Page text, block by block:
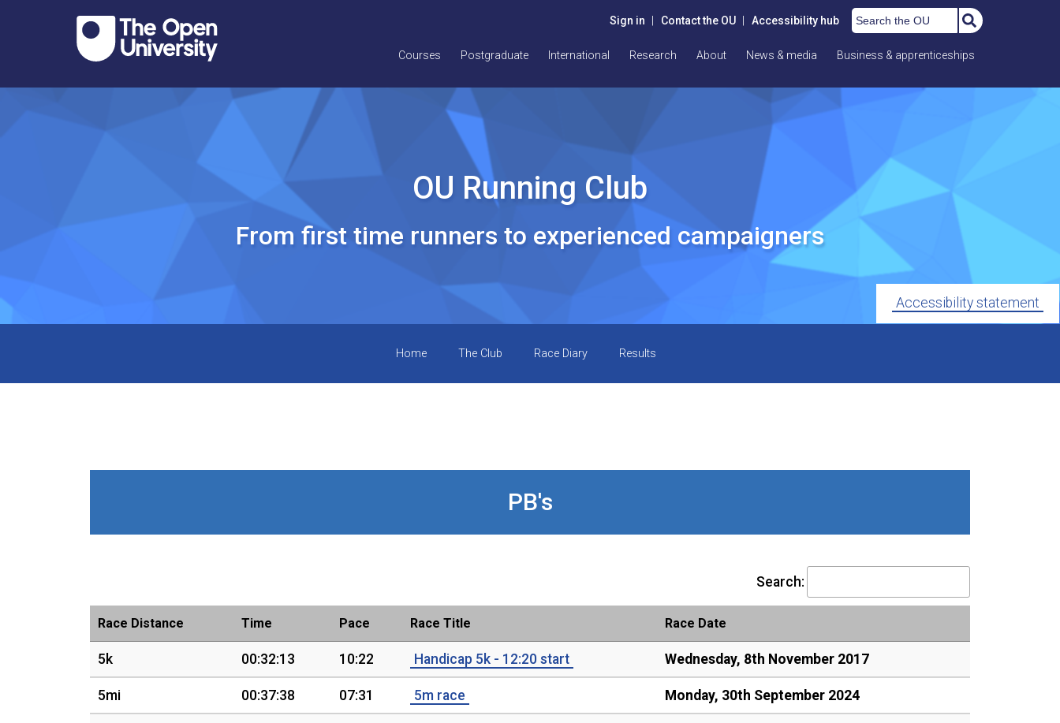
Sign in Contact the OU Accessibility hub Search the OU
Courses Postgraduate International Research About News & media Business & apprenticeships
OU Running Club
From first time runners to experienced campaigners
Accessibility statement
Home The Club Race Diary Results
PB's
Search:
Race Distance Time Pace Race Title Race Date
5k 00:32:13 10:22 Handicap 5k - 12:20 start Wednesday, 8th November 2017
5mi 00:37:38 07:31 5m race Monday, 30th September 2024